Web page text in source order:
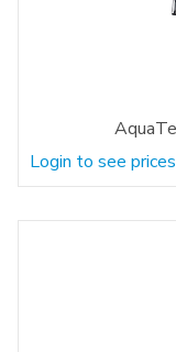
Login to see prices